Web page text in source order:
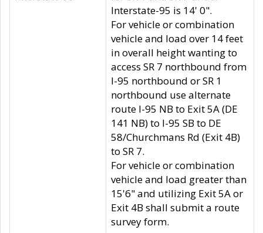
Interstate-95 is 14' 0".
For vehicle or combination
vehicle and load over 14 feet
in overall height wanting to
access SR 7 northbound from
I-95 northbound or SR 1
northbound use alternate
route I-95 NB to Exit 5A (DE
141 NB) to I-95 SB to DE
58/Churchmans Rd (Exit 4B)
to SR 7.
For vehicle or combination
vehicle and load greater than
15'6" and utilizing Exit 5A or
Exit 4B shall submit a route
survey form.